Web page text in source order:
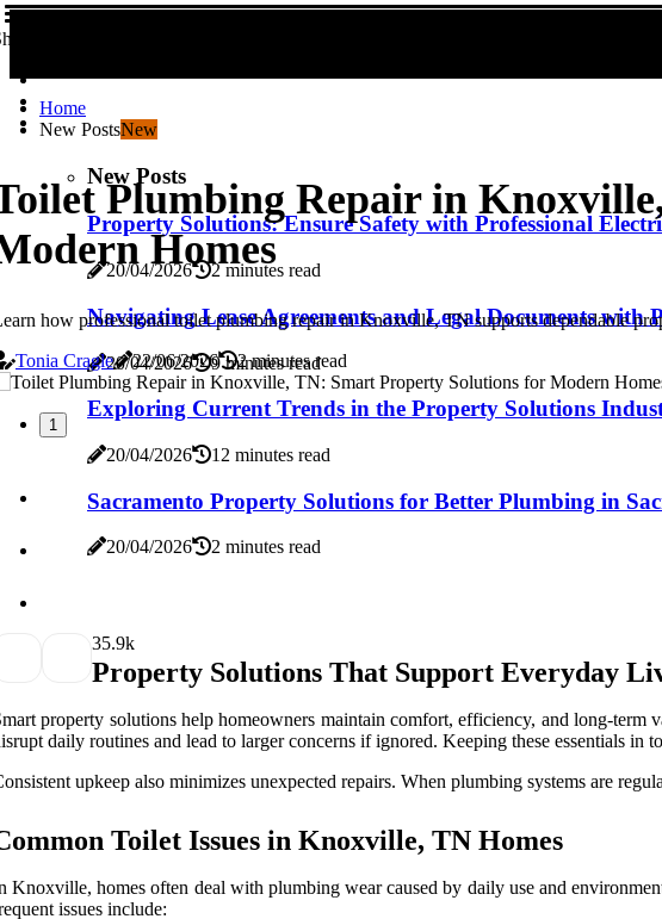
us!
Home
New PostsNew
New Posts
Property Solutions: Ensure Safety with Professional
20/04/2026 2 minutes read
Navigating Lease Agreements and Legal Documents with
20/04/2026 9 minutes read
Exploring Current Trends in the Property Solutions
20/04/2026 12 minutes read
Sacramento Property Solutions for Better Plumbing in
20/04/2026 2 minutes read
Plumbing Repair in
Homes
how professional toilet plumbing repair in Knoxville, TN supports dependable
Tonia Cragle
22/06/2026 2 minutes read
1
35.9k
Property Solutions That Support Everyday
property solutions help homeowners maintain comfort, efficiency, and long-
daily routines and lead to larger concerns if ignored. Keeping these essentials
upkeep also minimizes unexpected repairs. When plumbing systems are
Toilet Issues in Knoxville, TN Homes
Knoxville, homes often deal with plumbing wear caused by daily use and
issues include: